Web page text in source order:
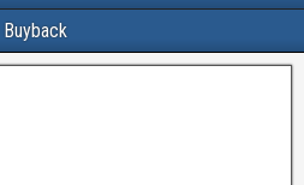
Buyback